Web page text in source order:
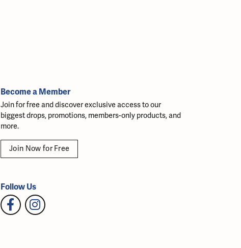
Become a Member
Join for free and discover exclusive access to our
biggest drops, promotions, members-only products, and
more.
Join Now for Free
Follow Us